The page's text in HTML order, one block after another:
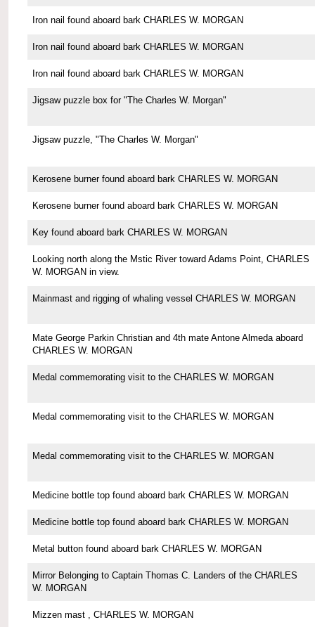
Iron nail found aboard bark CHARLES W. MORGAN
Iron nail found aboard bark CHARLES W. MORGAN
Iron nail found aboard bark CHARLES W. MORGAN
Jigsaw puzzle box for "The Charles W. Morgan"
Jigsaw puzzle, "The Charles W. Morgan"
Kerosene burner found aboard bark CHARLES W. MORGAN
Kerosene burner found aboard bark CHARLES W. MORGAN
Key found aboard bark CHARLES W. MORGAN
Looking north along the Mstic River toward Adams Point, CHARLES
W. MORGAN in view.
Mainmast and rigging of whaling vessel CHARLES W. MORGAN
Mate George Parkin Christian and 4th mate Antone Almeda aboard
CHARLES W. MORGAN
Medal commemorating visit to the CHARLES W. MORGAN
Medal commemorating visit to the CHARLES W. MORGAN
Medal commemorating visit to the CHARLES W. MORGAN
Medicine bottle top found aboard bark CHARLES W. MORGAN
Medicine bottle top found aboard bark CHARLES W. MORGAN
Metal button found aboard bark CHARLES W. MORGAN
Mirror Belonging to Captain Thomas C. Landers of the CHARLES
W. MORGAN
Mizzen mast , CHARLES W. MORGAN